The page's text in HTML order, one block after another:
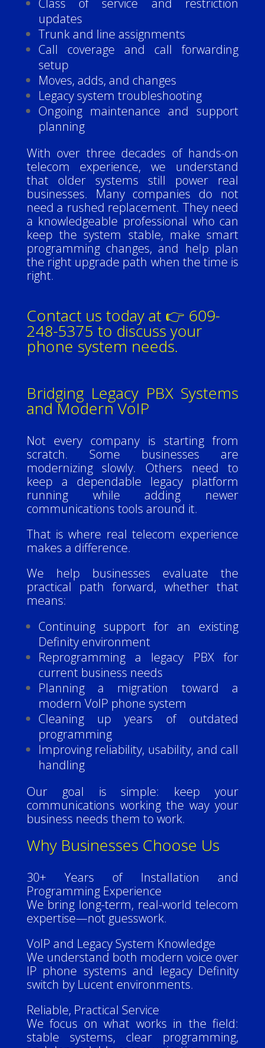
Class of service and restriction
updates
Trunk and line assignments
Call coverage and call forwarding
setup
Moves, adds, and changes
Legacy system troubleshooting
Ongoing maintenance and support
planning
With over three decades of hands-on
telecom experience, we understand
that older systems still power real
businesses. Many companies do not
need a rushed replacement. They need
a knowledgeable professional who can
keep the system stable, make smart
programming changes, and help plan
the right upgrade path when the time is
right.
Contact us today at 👉 609-
248-5375 to discuss your
phone system needs.
Bridging Legacy PBX Systems
and Modern VoIP
Not every company is starting from
scratch. Some businesses are
modernizing slowly. Others need to
keep a dependable legacy platform
running while adding newer
communications tools around it.
That is where real telecom experience
makes a difference.
We help businesses evaluate the
practical path forward, whether that
means:
Continuing support for an existing
Definity environment
Reprogramming a legacy PBX for
current business needs
Planning a migration toward a
modern VoIP phone system
Cleaning up years of outdated
programming
Improving reliability, usability, and call
handling
Our goal is simple: keep your
communications working the way your
business needs them to work.
Why Businesses Choose Us
30+ Years of Installation and
Programming Experience
We bring long-term, real-world telecom
expertise—not guesswork.
VoIP and Legacy System Knowledge
We understand both modern voice over
IP phone systems and legacy Definity
switch by Lucent environments.
Reliable, Practical Service
We focus on what works in the field:
stable systems, clear programming,